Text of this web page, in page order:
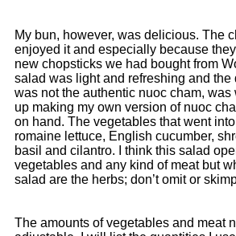
My bun, however, was delicious. The
enjoyed it and especially because
new chopsticks we had bought from
salad was light and refreshing and the
was not the authentic nuoc cham, was
up making my own version of nuoc
on hand. The vegetables that went
romaine lettuce, English cucumber,
basil and cilantro. I think this salad
vegetables and any kind of meat but
salad are the herbs; don’t omit or
The amounts of vegetables and meat